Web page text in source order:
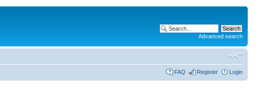
Advanced search
FAQ Register Login